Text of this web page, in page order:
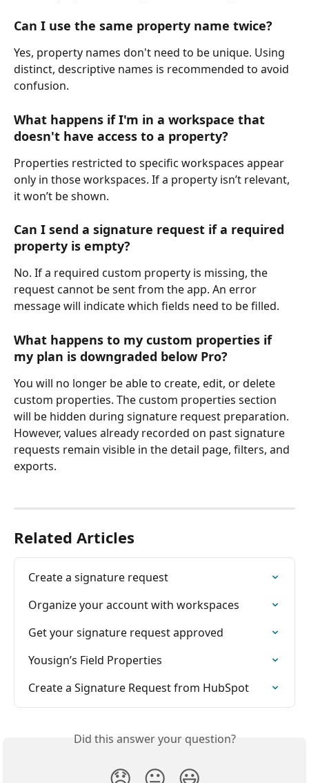
Can I use the same property name twice?
Yes, property names don't need to be unique. Using
distinct, descriptive names is recommended to avoid
confusion.
What happens if I'm in a workspace that
doesn't have access to a property?
Properties restricted to specific workspaces appear
only in those workspaces. If a property isn’t relevant,
it won’t be shown.
Can I send a signature request if a required
property is empty?
No. If a required custom property is missing, the
request cannot be sent from the app. An error
message will indicate which fields need to be filled.
What happens to my custom properties if
my plan is downgraded below Pro?
You will no longer be able to create, edit, or delete
custom properties. The custom properties section
will be hidden during signature request preparation.
However, values already recorded on past signature
requests remain visible in the detail page, filters, and
exports.
Related Articles
Create a signature request
Organize your account with workspaces
Get your signature request approved
Yousign’s Field Properties
Create a Signature Request from HubSpot
Did this answer your question?